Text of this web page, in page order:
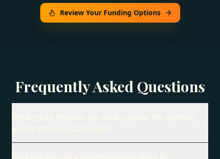
Review Your Funding Options
Frequently Asked Questions